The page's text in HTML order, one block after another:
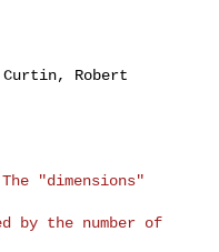
Curtin, Robert
"dimensions"
by the number of